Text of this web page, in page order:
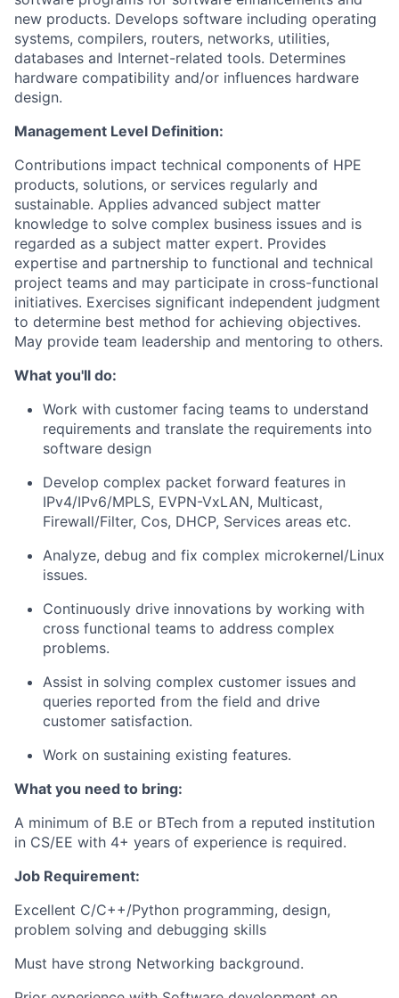
new products. Develops software including operating
systems, compilers, routers, networks, utilities,
databases and Internet-related tools. Determines
hardware compatibility and/or influences hardware
design.
Management Level Definition:
Contributions impact technical components of HPE
products, solutions, or services regularly and
sustainable. Applies advanced subject matter
knowledge to solve complex business issues and is
regarded as a subject matter expert. Provides
expertise and partnership to functional and technical
project teams and may participate in cross-functional
initiatives. Exercises significant independent judgment
to determine best method for achieving objectives.
May provide team leadership and mentoring to others.
What you'll do:
Work with customer facing teams to understand
requirements and translate the requirements into
software design
Develop complex packet forward features in
IPv4/IPv6/MPLS, EVPN-VxLAN, Multicast,
Firewall/Filter, Cos, DHCP, Services areas etc.
Analyze, debug and fix complex microkernel/Linux
issues.
Continuously drive innovations by working with
cross functional teams to address complex
problems.
Assist in solving complex customer issues and
queries reported from the field and drive
customer satisfaction.
Work on sustaining existing features.
What you need to bring:
A minimum of B.E or BTech from a reputed institution
in CS/EE with 4+ years of experience is required.
Job Requirement:
Excellent C/C++/Python programming, design,
problem solving and debugging skills
Must have strong Networking background.